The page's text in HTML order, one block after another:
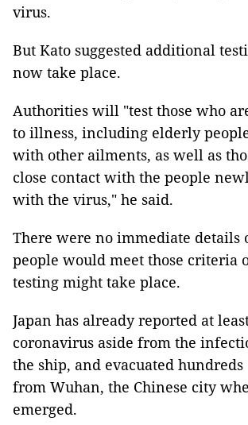
virus.
But Kato suggested additional
now take place.
Authorities will "test those who
to illness, including elderly
with other ailments, as well as
close contact with the people
with the virus," he said.
There were no immediate details
people would meet those criteria
testing might take place.
Japan has already reported at
coronavirus aside from the
the ship, and evacuated
from Wuhan, the Chinese city
emerged.